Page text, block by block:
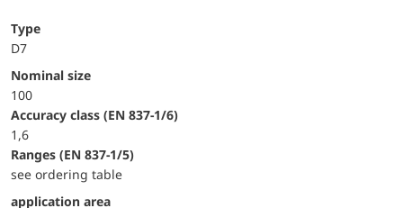
Type
D7
Nominal size
100
accuracy class (EN 837-1/6)
1,6
ranges (EN 837-1/5)
see ordering table
application area